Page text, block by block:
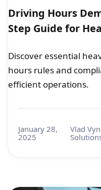
Driving Hours
Step Guide for
Discover essential
hours rules and
efficient operations.
January 28,
2025
Vlad